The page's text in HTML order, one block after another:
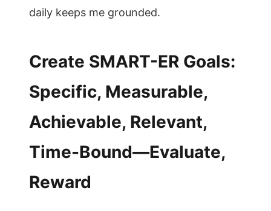
daily keeps me grounded.
Create SMART-ER Goals:
Specific, Measurable,
Achievable, Relevant,
Time-Bound—Evaluate,
Reward